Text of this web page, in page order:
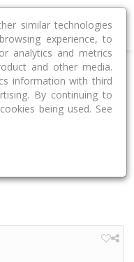
Park 5159
Bruce Street
similar technologies
experience, to
analytics and metrics
and other media.
information with third
By continuing to
being used. See